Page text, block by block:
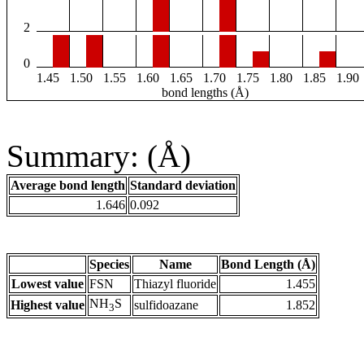
2
0
1.45
1.50 1.55 1.60 1.65 1.70 1.75 1.80 1.85
1.90
bond lengths (Å)
Summary: (Å)
Average bond length Standard deviation
1.646 0.092
Species Name
Bond Length (Å)
Lowest value FSN Thiazyl fluoride
1.455
Highest value NH3S sulfidoazane 1.852